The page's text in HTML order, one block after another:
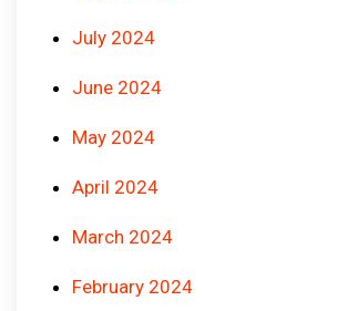
July 2024
June 2024
May 2024
April 2024
March 2024
February 2024